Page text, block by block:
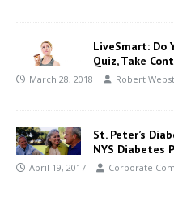
LiveSmart: Do
Quiz, Take
March 28, 2018 Robert
St. Peter’s
NYS Diabetes
April 19, 2017 Corporate